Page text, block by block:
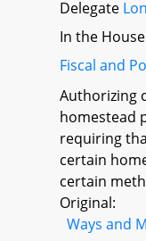
Delegate
In the
Fiscal and
Authorizing
homestead
requiring
certain
certain
Original:
Ways and